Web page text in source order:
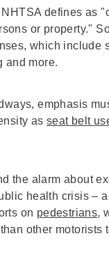
defines as
or property."
which include
and more.
emphasis
as seat belt
the alarm about
health crisis –
on pedestrians,
other motorists